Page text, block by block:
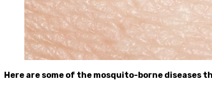
Here are some of the mosquito-borne diseases